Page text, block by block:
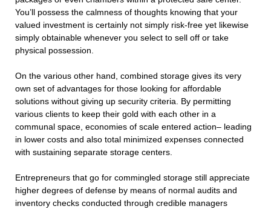
You’ll possess the calmness of thoughts knowing that your
valued investment is certainly not simply risk-free yet likewise
simply obtainable whenever you select to sell off or take
physical possession.
On the various other hand, combined storage gives its very
own set of advantages for those looking for affordable
solutions without giving up security criteria. By permitting
various clients to keep their gold with each other in a
communal space, economies of scale entered action– leading
in lower costs and also total minimized expenses connected
with sustaining separate storage centers.
Entrepreneurs that go for commingled storage still appreciate
higher degrees of defense by means of normal audits and
inventory checks conducted through credible managers